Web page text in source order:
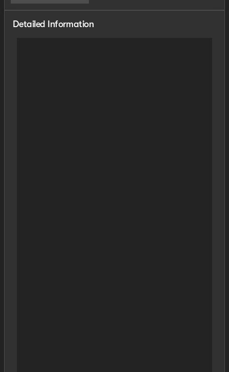
Detailed Information